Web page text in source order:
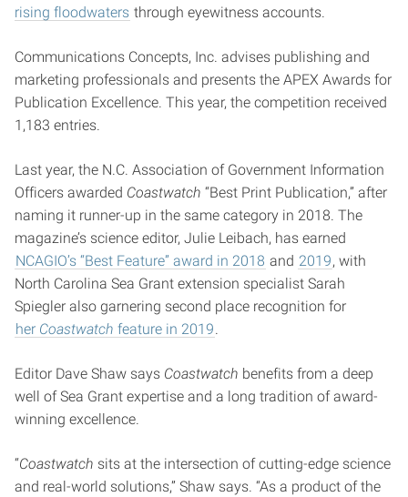
rising floodwaters through eyewitness accounts.
Communications Concepts, Inc. advises publishing and
marketing professionals and presents the APEX Awards for
Publication Excellence. This year, the competition received
1,183 entries.
Last year, the N.C. Association of Government Information
Officers awarded Coastwatch “Best Print Publication,” after
naming it runner-up in the same category in 2018. The
magazine’s science editor, Julie Leibach, has earned
NCAGIO’s “Best Feature” award in 2018 and 2019, with
North Carolina Sea Grant extension specialist Sarah
Spiegler also garnering second place recognition for
her Coastwatch feature in 2019.
Editor Dave Shaw says Coastwatch benefits from a deep
well of Sea Grant expertise and a long tradition of award-
winning excellence.
“Coastwatch sits at the intersection of cutting-edge science
and real-world solutions,” Shaw says. “As a product of the